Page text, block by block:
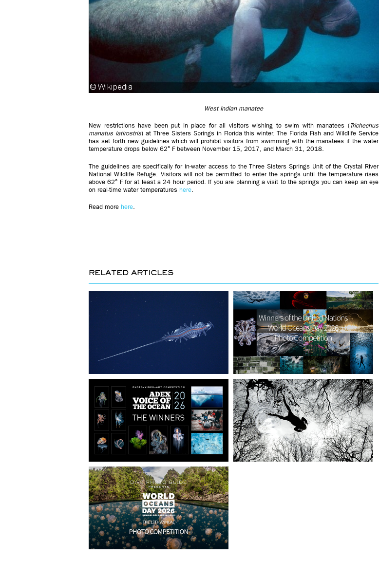
West Indian manatee
New restrictions have been put in place for all visitors wishing to swim with manatees ( Trichechus
manatus latirostris) at Three Sisters Springs in Florida this winter. The Florida Fish and Wildlife Service
has set forth new guidelines which will prohibit visitors from swimming with the manatees if the water
temperature drops below 62° F between November 15, 2017, and March 31, 2018.
The guidelines are specifically for in-water access to the Three Sisters Springs Unit of the Crystal River
National Wildlife Refuge. Visitors will not be permitted to enter the springs until the temperature rises
above 62° F for at least a 24 hour period. If you are planning a visit to the springs you can keep an eye
on real-time water temperatures here
Read more here.
RELATED ARTICLES